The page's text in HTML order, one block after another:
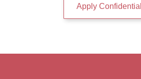
Apply